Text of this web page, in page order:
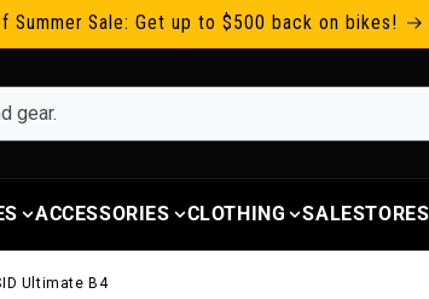
Summer Sale: Get up to $500 back on bikes!
ACCESSORIES CLOTHING SALE
Ultimate B4